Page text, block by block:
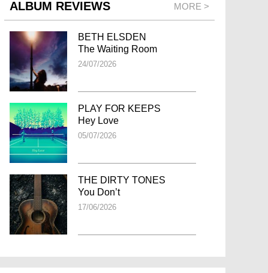
ALBUM REVIEWS MORE >
BETH ELSDEN
The Waiting Room
24/07/2026
PLAY FOR KEEPS
Hey Love
05/07/2026
THE DIRTY TONES
You Don’t
17/06/2026